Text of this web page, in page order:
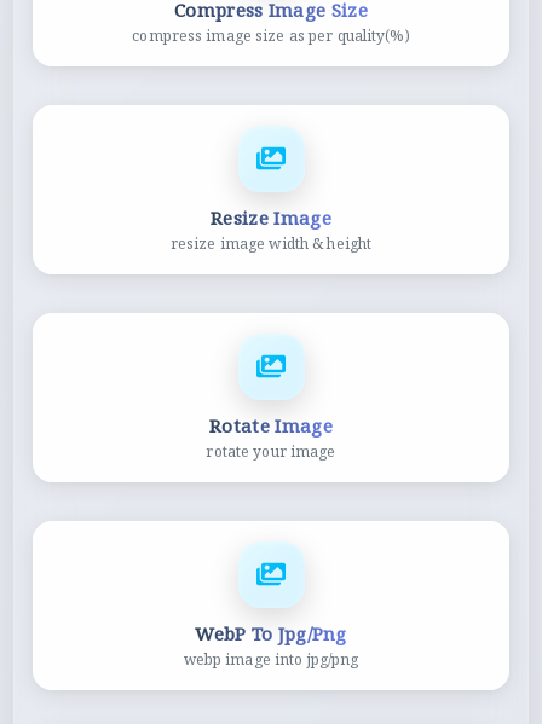
Compress Image Size
compress image size as per quality(%)
Resize Image
resize image width & height
Rotate Image
rotate your image
WebP To Jpg/Png
webp image into jpg/png